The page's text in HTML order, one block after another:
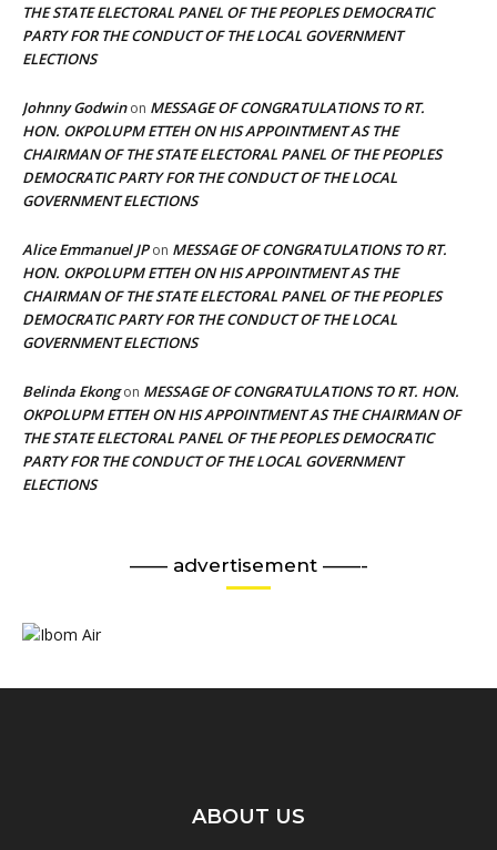
THE STATE ELECTORAL PANEL OF THE PEOPLES DEMOCRATIC
PARTY FOR THE CONDUCT OF THE LOCAL GOVERNMENT
ELECTIONS
Johnny Godwinon MESSAGE OF CONGRATULATIONS TO RT.
HON. OKPOLUPM ETTEH ON HIS APPOINTMENT AS THE
CHAIRMAN OF THE STATE ELECTORAL PANEL OF THE PEOPLES
DEMOCRATIC PARTY FOR THE CONDUCT OF THE LOCAL
GOVERNMENT ELECTIONS
Alice Emmanuel JPon MESSAGE OF CONGRATULATIONS TO RT.
HON. OKPOLUPM ETTEH ON HIS APPOINTMENT AS THE
CHAIRMAN OF THE STATE ELECTORAL PANEL OF THE PEOPLES
DEMOCRATIC PARTY FOR THE CONDUCT OF THE LOCAL
GOVERNMENT ELECTIONS
Belinda Ekongon MESSAGE OF CONGRATULATIONS TO RT. HON.
OKPOLUPM ETTEH ON HIS APPOINTMENT AS THE CHAIRMAN OF
THE STATE ELECTORAL PANEL OF THE PEOPLES DEMOCRATIC
PARTY FOR THE CONDUCT OF THE LOCAL GOVERNMENT
ELECTIONS
—— advertisement ——-
ABOUT US